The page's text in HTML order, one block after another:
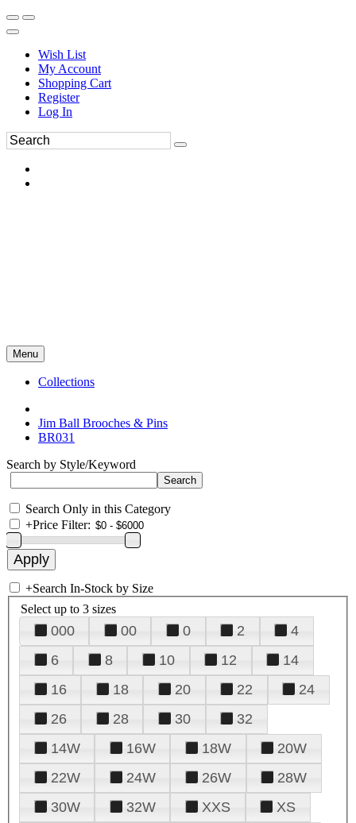
Wish List
My Account
Shopping Cart
Register
Log In
Menu
Collections
Jim Ball Brooches & Pins
BR031
Search by Style/Keyword
Search Only in this Category
+Price Filter:
+Search In-Stock by Size
Select up to 3 sizes
000 00 0 2
4
6
8 10 12
14
16
18 20 22
24
26
28 30
32
14W
16W 18W
20W
22W
24W 26W
28W
30W
32W XXS
XS